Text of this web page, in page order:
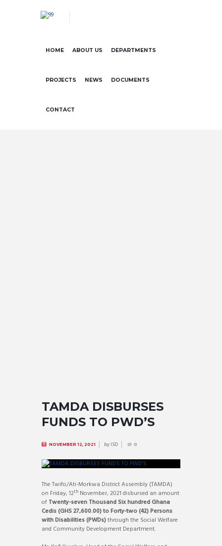
HOME ABOUT US DEPARTMENTS
PROJECTS NEWS DOCUMENTS
CONTACT
TAMDA DISBURSES
FUNDS TO PWD’S
NOVEMBER 12, 2021 byISD 0
The Twifo/Ati-Morkwa District Assembly (TAMDA)
on Friday, 12th November, 2021 disbursed an amount
of Twenty-seven Thousand Six hundred Ghana
Cedis (GHS 27,600.00) to Forty-two (42) Persons
with Disabilities (PWDs)through the Social Welfare
and Community Development Department.